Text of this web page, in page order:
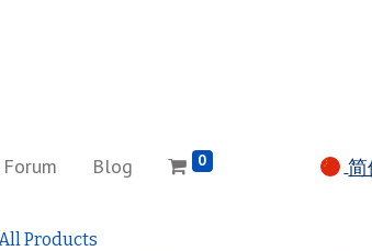
Forum Blog 0
Products